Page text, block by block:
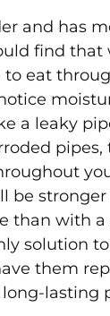
and has
find that
eat
a leaky
be
than with
solution
them
lasting